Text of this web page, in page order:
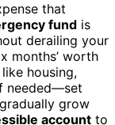
that
fund is
derailing your
months’ worth
housing,
needed—set
grow
account to